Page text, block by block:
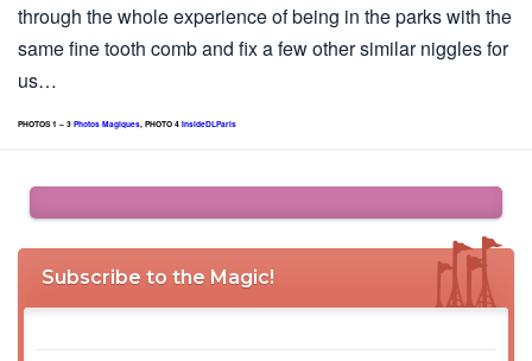
through the whole experience of being in the parks with the
same fine tooth comb and fix a few other similar niggles for
us…
PHOTOS 1 – 3 Photos Magiques, PHOTO 4 InsideDLParis
Subscribe to the Magic!